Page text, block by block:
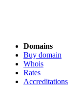
Domains
Buy domain
Whois
Rates
Accreditations